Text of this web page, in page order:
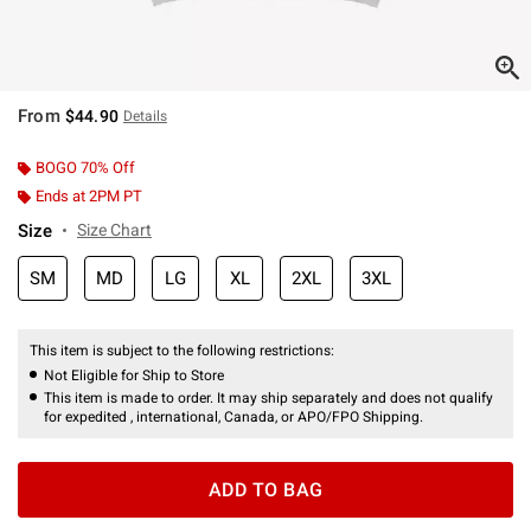
From $44.90 Details
BOGO 70% Off
Ends at 2PM PT
Size Size Chart
SM MD LG XL 2XL 3XL
This item is subject to the following restrictions:
Not Eligible for Ship to Store
This item is made to order. It may ship separately and does not qualify
for expedited , international, Canada, or APO/FPO Shipping.
ADD TO BAG